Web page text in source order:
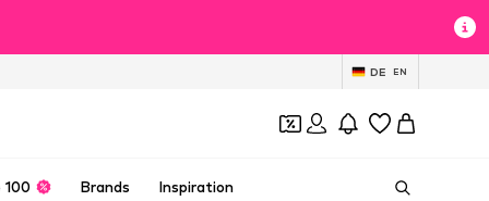
DE EN
100 Brands Inspiration